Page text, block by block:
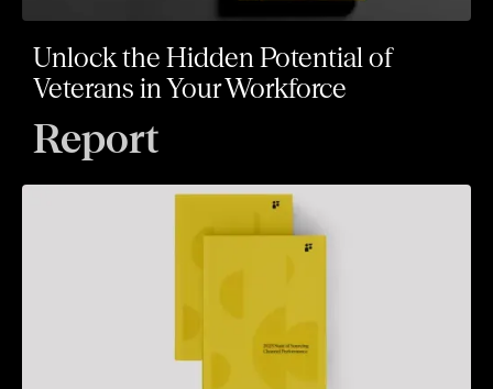
Unlock the Hidden Potential of
Veterans in Your Workforce
Report